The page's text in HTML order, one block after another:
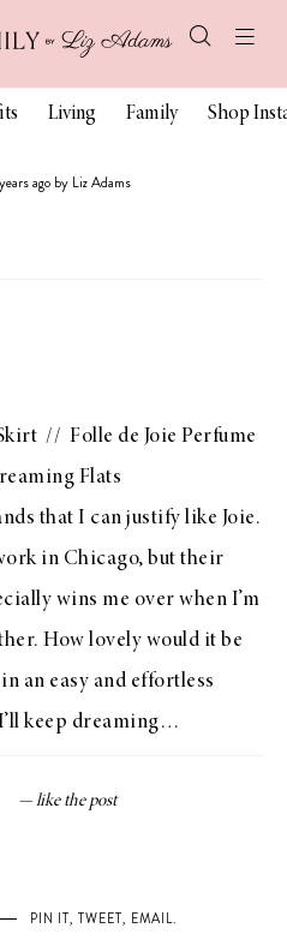
Living Family Shop
ago by Liz Adams
// Folle de Joie Perfume
Flats
that I can justify like Joie.
in Chicago, but their
wins me over when I’m
How lovely would it be
an easy and effortless
keep dreaming…
PIN IT, TWEET, EMAIL.